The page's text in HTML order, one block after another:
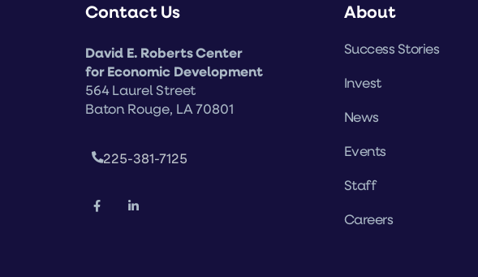
Contact Us
David E. Roberts Center
for Economic Development
564 Laurel Street
Baton Rouge, LA 70801
225-381-7125
About
Success Stories
Invest
News
Events
Staff
Careers